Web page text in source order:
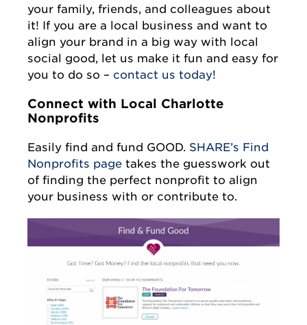
your family, friends, and colleagues about
it! If you are a local business and want to
align your brand in a big way with local
social good, let us make it fun and easy for
you to do so – contact us today!
Connect with Local Charlotte
Nonprofits
Easily find and fund GOOD. SHARE’s Find
Nonprofits page takes the guesswork out
of finding the perfect nonprofit to align
your business with or contribute to.